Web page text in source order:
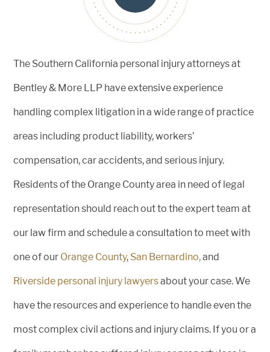
The Southern California personal injury attorneys at
Bentley & More LLP have extensive experience
handling complex litigation in a wide range of practice
areas including product liability, workers’
compensation, car accidents, and serious injury.
Residents of the Orange County area in need of legal
representation should reach out to the expert team at
our law firm and schedule a consultation to meet with
one of our Orange County, San Bernardino,and
Riverside personal injury lawyersabout your case. We
have the resources and experience to handle even the
most complex civil actions and injury claims. If you or a